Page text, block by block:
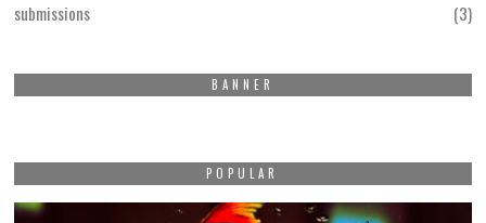
submissions
3
BANNER
POPULAR